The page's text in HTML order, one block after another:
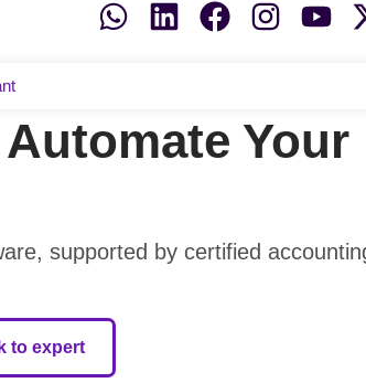
Your
supported by certified
to expert